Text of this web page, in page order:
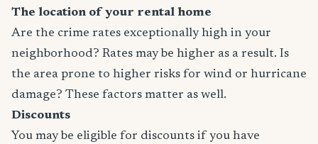
The location of your rental home
Are the crime rates exceptionally high in your
neighborhood? Rates may be higher as a result. Is
the area prone to higher risks for wind or hurricane
damage? These factors matter as well.
Discounts
You may be eligible for discounts if you have